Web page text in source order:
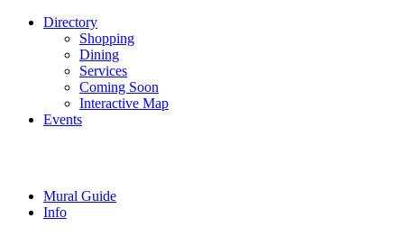
Directory
Shopping
Dining
Services
Coming Soon
Interactive Map
Events
Mural Guide
Info